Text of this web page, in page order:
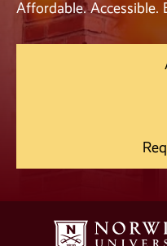
Affordable. Accessible.